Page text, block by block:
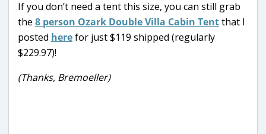
If you don’t need a tent this size, you can still grab
the 8 person Ozark Double Villa Cabin Tentthat I
posted herefor just $119 shipped (regularly
$229.97)!
(Thanks, Bremoeller)